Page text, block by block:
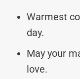
Warmest
day.
May your
love.